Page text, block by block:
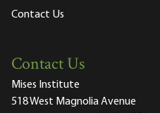
Contact Us
Contact Us
Mises Institute
518 West Magnolia Avenue